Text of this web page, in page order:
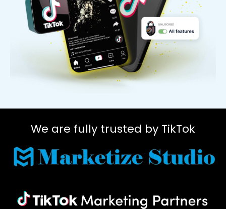
We are fully trusted by TikTok